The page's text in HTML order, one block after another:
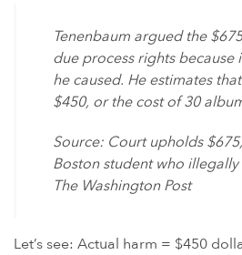
FLUOROQUINOLONE ANTIBIOTICS (FLQ)
INVOKANA
INFERIOR VENA CAVA FILTERS (IVC FILTERS)
METAL ON METAL HIP IMPLANTS
MIRENA IUD
PROTON PUMP INHIBITORS (PPI)
Tenenbaum argued the
due process rights because
he caused. He estimates
$450, or the cost of 30
Source: Court upholds
Boston student who
The Washington Post
Let’s see: Actual harm = $450